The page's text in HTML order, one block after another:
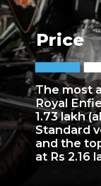
The most
Royal
1.73 lakh
Standard
and the
at Rs 2.16
Price